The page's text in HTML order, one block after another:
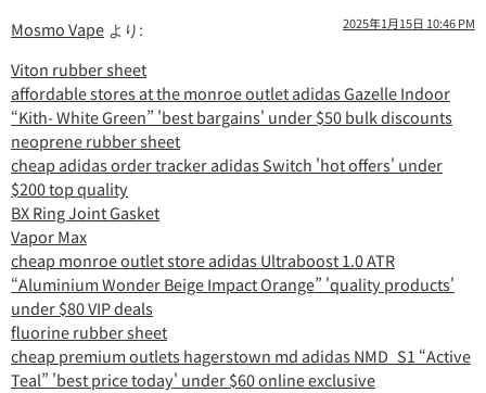
Mosmo Vape より: 2025年1月15日 10:46 PM
Viton rubber sheet
affordable stores at the monroe outlet adidas Gazelle Indoor
“Kith- White Green” 'best bargains' under $50 bulk discounts
neoprene rubber sheet
cheap adidas order tracker adidas Switch 'hot offers' under
$200 top quality
BX Ring Joint Gasket
Vapor Max
cheap monroe outlet store adidas Ultraboost 1.0 ATR
“Aluminium Wonder Beige Impact Orange” 'quality products'
under $80 VIP deals
fluorine rubber sheet
cheap premium outlets hagerstown md adidas NMD_S1 “Active
Teal” 'best price today' under $60 online exclusive